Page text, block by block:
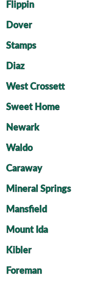
Flippin
Dover
Stamps
Diaz
West Crossett
Sweet Home
Newark
Waldo
Caraway
Mineral Springs
Mansfield
Mount Ida
Kibler
Foreman